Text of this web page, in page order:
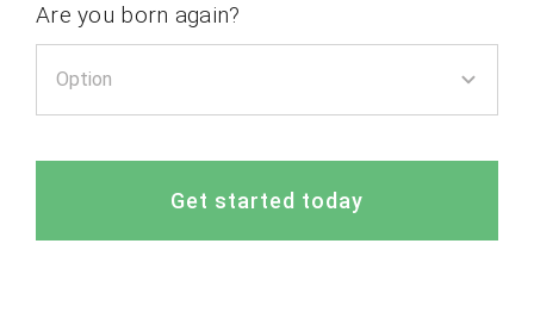
Are you born again?
Get started today